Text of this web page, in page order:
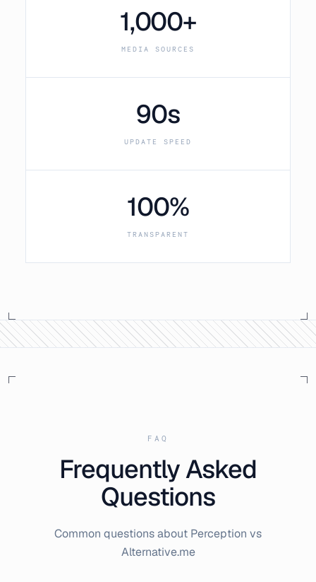
1,000+
MEDIA SOURCES
90s
UPDATE SPEED
100%
TRANSPARENT
FAQ
Frequently Asked
Questions
Common questions about Perception vs
Alternative.me